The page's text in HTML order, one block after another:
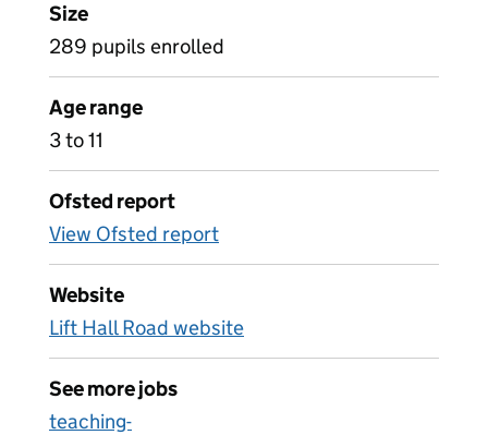
Size
289 pupils enrolled
Age range
3 to 11
Ofsted report
View Ofsted report
Website
Lift Hall Road website
See more jobs
teaching-